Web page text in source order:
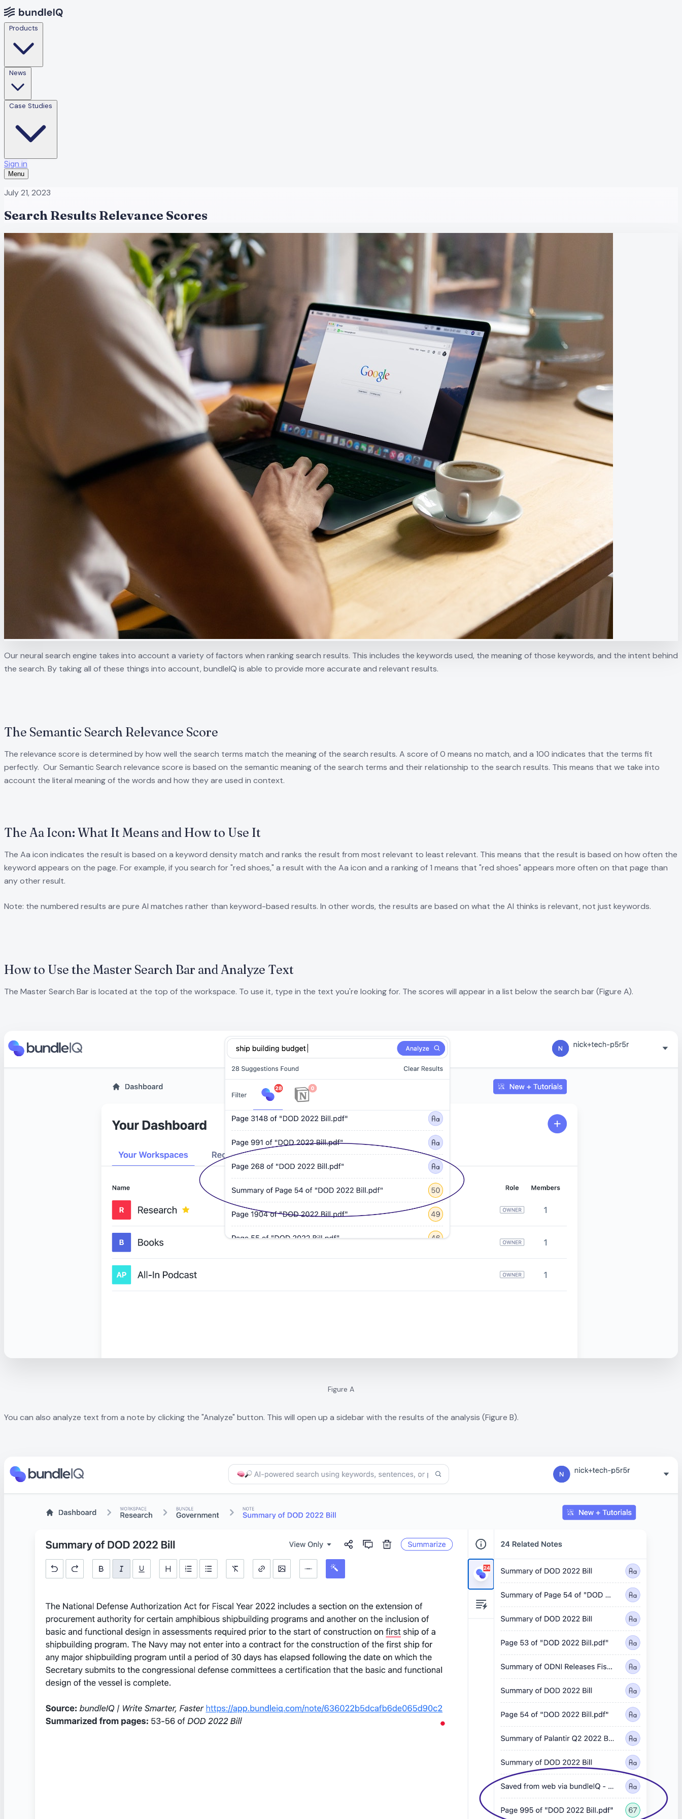
Sign in
Menu
July 21, 2023
Search Results Relevance Scores
Our neural search engine takes into account a variety of factors when ranking search results. This includes the keywords used, the meaning of those keywords, and the intent behind
the search. By taking all of these things into account, bundleIQ is able to provide more accurate and relevant results.
The Semantic Search Relevance Score
The relevance score is determined by how well the search terms match the meaning of the search results. A score of 0 means no match, and a 100 indicates that the terms fit
perfectly. Our Semantic Search relevance score is based on the semantic meaning of the search terms and their relationship to the search results. This means that we take into
account the literal meaning of the words and how they are used in context.
The Aa Icon: What It Means and How to Use It
The Aa icon indicates the result is based on a keyword density match and ranks the result from most relevant to least relevant. This means that the result is based on how often the
keyword appears on the page. For example, if you search for "red shoes," a result with the Aa icon and a ranking of 1 means that "red shoes" appears more often on that page than
any other result.
Note: the numbered results are pure AI matches rather than keyword-based results. In other words, the results are based on what the AI thinks is relevant, not just keywords.
How to Use the Master Search Bar and Analyze Text
The Master Search Bar is located at the top of the workspace. To use it, type in the text you're looking for. The scores will appear in a list below the search bar (Figure A).
Figure A
You can also analyze text from a note by clicking the "Analyze" button. This will open up a sidebar with the results of the analysis (Figure B).